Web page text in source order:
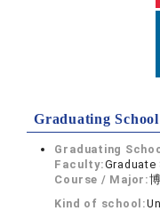
Graduating School
Graduating
Faculty:
Course / Major:
Kind of school: